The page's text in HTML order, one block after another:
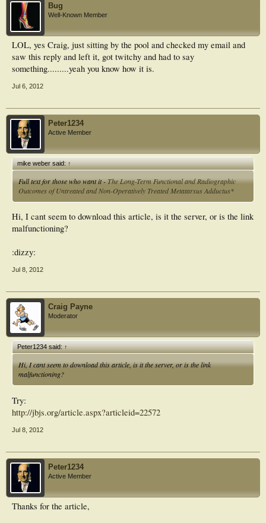
Bug
Well-Known Member
LOL, yes Craig, just sitting by the pool and checked my email and
saw this reply and left it, got twitchy and had to say
something.........yeah you know how it is.
Jul 6, 2012
Peter1234
Active Member
mike weber said:↑
Full text for those who want it -The Long-Term Functional and Radiographic
Outcomes of Untreated and Non-Operatively Treated Metatarsus Adductus*
Hi, I cant seem to download this article, is it the server, or is the link
malfunctioning?
:dizzy:
Jul 8, 2012
Craig Payne
Moderator
Peter1234 said:↑
Hi, I cant seem to download this article, is it the server, or is the link
malfunctioning?
Try:
http://jbjs.org/article.aspx?articleid=22572
Jul 8, 2012
Peter1234
Active Member
Thanks for the article,